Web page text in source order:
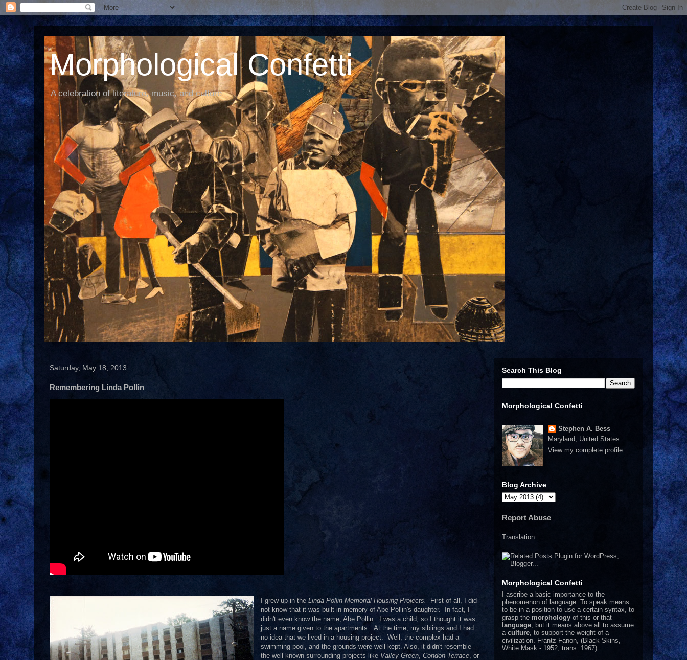
Morphological Confetti
A celebration of literature, music, and culture
Saturday, May 18, 2013
Remembering Linda Pollin
I grew up in the Linda Pollin Memorial Housing Projects.
First of all, I did
not know that it was built in memory of Abe Pollin's daughter. In fact, I
didn't even know the name, Abe Pollin. I was a child, so I thought it was
just a name given to the apartments. At the time, my siblings and I had
no idea that we lived in a housing project. Well, the complex had a
swimming pool, and the grounds were well kept. Also, it didn't resemble
the well known surrounding projects like Valley Green, Condon Terrace, or
Search This Blog
Morphological Confetti
Stephen A. Bess
Maryland, United States
View my complete profile
Blog Archive
Report Abuse
Translation
Morphological Confetti
I ascribe a basic importance to the
phenomenon of language. To speak means
to be in a position to use a certain syntax, to
grasp the morphology of this or that
language , but it means above all to assume
a culture , to support the weight of a
civilization. Frantz Fanon, (Black Skins,
White Mask - 1952, trans. 1967)